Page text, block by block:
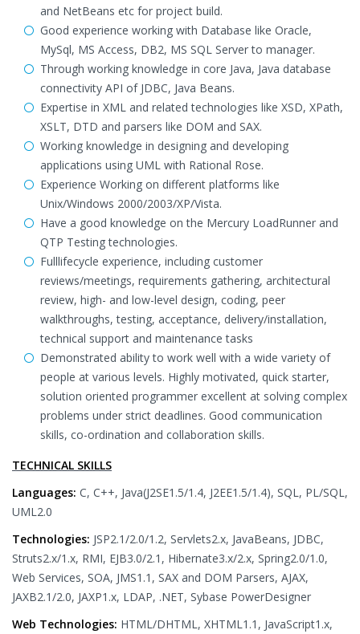
and NetBeans etc for project build.
Good experience working with Database like Oracle,
MySql, MS Access, DB2, MS SQL Server to manager.
Through working knowledge in core Java, Java database
connectivity API of JDBC, Java Beans.
Expertise in XML and related technologies like XSD, XPath,
XSLT, DTD and parsers like DOM and SAX.
Working knowledge in designing and developing
applications using UML with Rational Rose.
Experience Working on different platforms like
Unix/Windows 2000/2003/XP/Vista.
Have a good knowledge on the Mercury LoadRunner and
QTP Testing technologies.
Fulllifecycle experience, including customer
reviews/meetings, requirements gathering, architectural
review, high- and low-level design, coding, peer
walkthroughs, testing, acceptance, delivery/installation,
technical support and maintenance tasks
Demonstrated ability to work well with a wide variety of
people at various levels. Highly motivated, quick starter,
solution oriented programmer excellent at solving complex
problems under strict deadlines. Good communication
skills, co-ordination and collaboration skills.
TECHNICAL SKILLS
Languages: C, C++, Java(J2SE1.5/1.4, J2EE1.5/1.4), SQL, PL/SQL,
UML2.0
Technologies: JSP2.1/2.0/1.2, Servlets2.x, JavaBeans, JDBC,
Struts2.x/1.x, RMI, EJB3.0/2.1, Hibernate3.x/2.x, Spring2.0/1.0,
Web Services, SOA, JMS1.1, SAX and DOM Parsers, AJAX,
JAXB2.1/2.0, JAXP1.x, LDAP, .NET, Sybase PowerDesigner
Web Technologies: HTML/DHTML, XHTML1.1, JavaScript1.x,